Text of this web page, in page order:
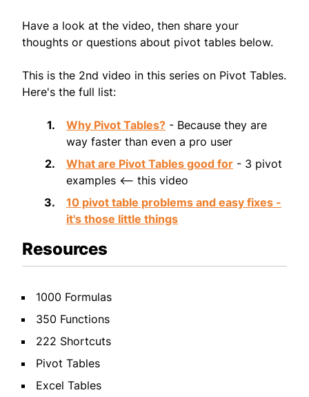
Have a look at the video, then share your
thoughts or questions about pivot tables below.
This is the 2nd video in this series on Pivot Tables.
Here's the full list:
Why Pivot Tables? - Because they are
way faster than even a pro user
What are Pivot Tables good for - 3 pivot
examples <-- this video
10 pivot table problems and easy fixes -
it's those little things
Resources
1000 Formulas
350 Functions
222 Shortcuts
Pivot Tables
Excel Tables